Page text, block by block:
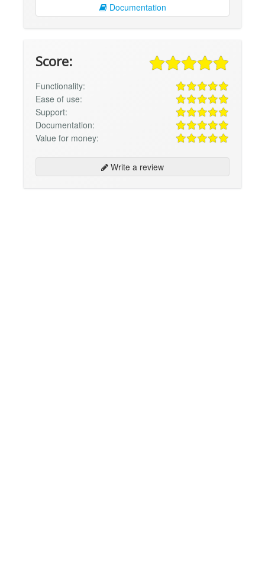
Documentation
Score:
Functionality:
Ease of use:
Support:
Documentation:
Value for money:
Write a review